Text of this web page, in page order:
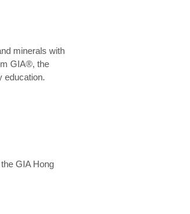
minerals with
GIA®, the
education.
GIA Hong